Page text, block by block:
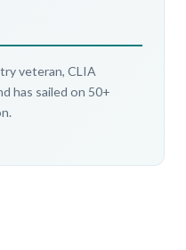
veteran, CLIA
has sailed on 50+